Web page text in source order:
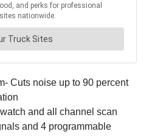
Cuts noise up to 90 percent
and all channel scan
and 4 programmable